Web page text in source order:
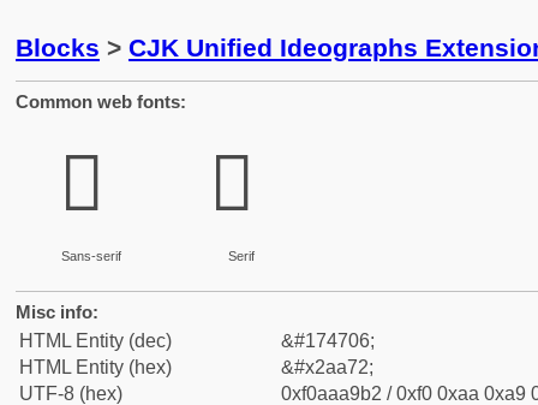
Blocks > CJK Unified Ideographs
Common web fonts:
𪩲
Sans-serif
𪩲
Serif
Misc info:
HTML Entity (dec)
&#174706;
HTML Entity (hex)
&#x2aa72;
UTF-8 (hex)
0xf0aaa9b2 / 0xf0 0xaa 0xa9